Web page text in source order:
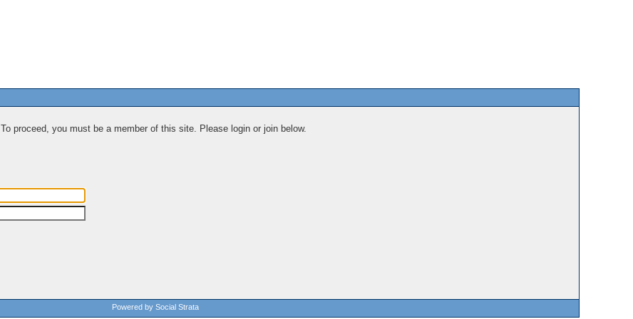
To proceed, you must be a member of this site. Please login or join below.
Powered by Social Strata